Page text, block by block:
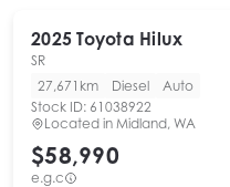
2025 Toyota Hilux
SR
27,671km
Diesel
Auto
Stock ID: 61038922
Located in Midland, WA
$58,990
e.g.c